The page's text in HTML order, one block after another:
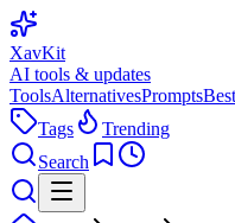
XavKit
AI tools & updates
ToolsAlternativesPromptsBest
Tags
Trending
Search